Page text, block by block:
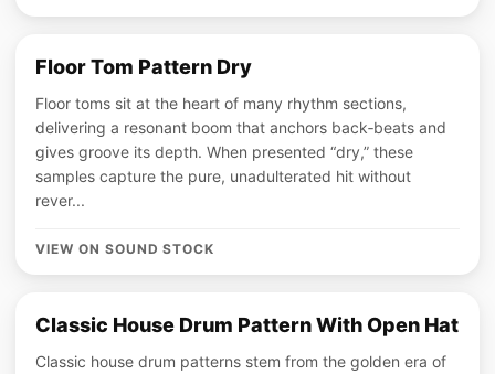
Floor Tom Pattern Dry
Floor toms sit at the heart of many rhythm sections,
delivering a resonant boom that anchors back‑beats and
gives groove its depth. When presented “dry,” these
samples capture the pure, unadulterated hit without
rever...
VIEW ON SOUND STOCK
Classic House Drum Pattern With Open Hat
Classic house drum patterns stem from the golden era of